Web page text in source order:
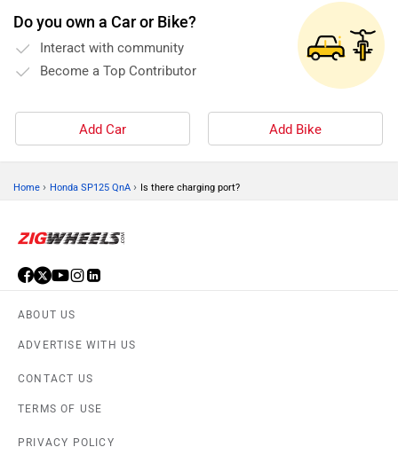
Do you own a Car or Bike?
Interact with community
Become a Top Contributor
Add Car Add Bike
Home › Honda SP125 QnA › Is there charging port?
ABOUT US
ADVERTISE WITH US
CONTACT US
TERMS OF USE
PRIVACY POLICY